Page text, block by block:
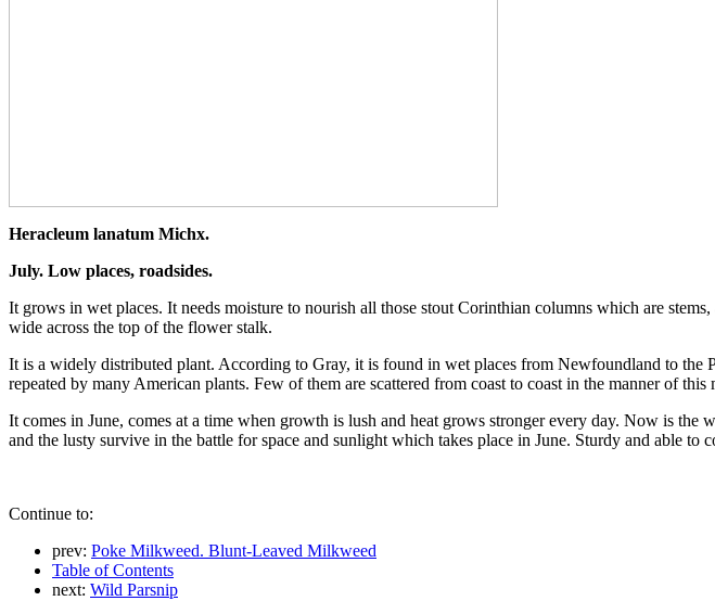
Heracleum lanatum Michx.
July. Low places, roadsides.
It grows in wet places. It needs moisture to nourish all those stout Corinthian columns which are
wide across the top of the flower stalk.
It is a widely distributed plant. According to Gray, it is found in wet places from Newfoundland to
repeated by many American plants. Few of them are scattered from coast to coast in the manner of this
It comes in June, comes at a time when growth is lush and heat grows stronger every day. Now is
and the lusty survive in the battle for space and sunlight which takes place in June. Sturdy and able to
Continue to:
prev: Poke Milkweed. Blunt-Leaved Milkweed
Table of Contents
next: Wild Parsnip